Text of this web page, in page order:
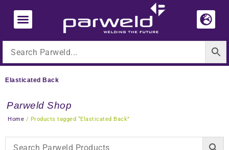
content
Elasticated Back
Parweld Shop
Home / Products tagged “Elasticated Back”